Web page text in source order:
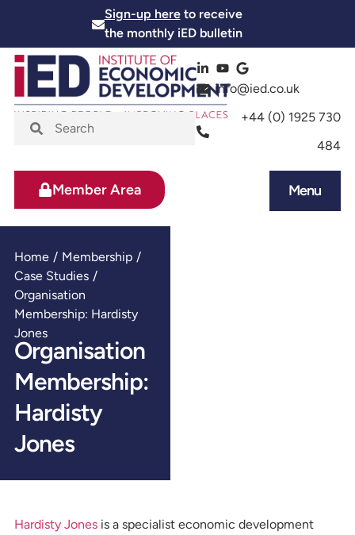
Sign-up hereto receive
the monthly iED bulletin
info@ied.co.uk
+44 (0) 1925 730
484
Menu
Member Area
Home / Membership /
Case Studies /
Organisation
Membership: Hardisty
Jones
Organisation
Membership:
Hardisty
Jones
Hardisty Jonesis a specialist economic development